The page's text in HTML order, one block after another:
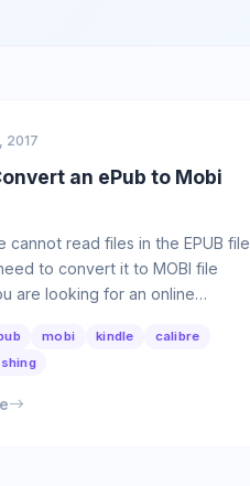
2017
an ePub to Mobi
cannot read files in the EPUB file
to convert it to MOBI file
are looking for an online
mobi kindle
calibre